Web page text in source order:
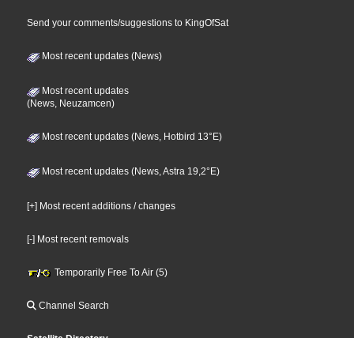
Send your comments/suggestions to KingOfSat
Most recent updates (News)
Most recent updates
(News, Neuzamcen)
Most recent updates (News, Hotbird 13°E)
Most recent updates (News, Astra 19,2°E)
[+] Most recent additions / changes
[-] Most recent removals
Temporarily Free To Air (5)
Channel Search